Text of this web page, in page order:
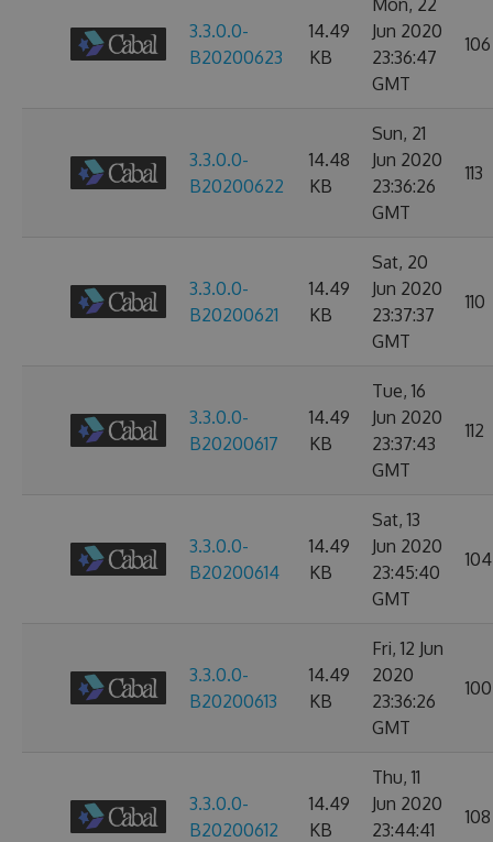
3.3.0.0-
B20200623
14.49
KB
Mon, 22
Jun 2020
23:36:47
GMT
106
3.3.0.0-
B20200622
14.48
KB
Sun, 21
Jun 2020
23:36:26
GMT
113
3.3.0.0-
B20200621
14.49
KB
Sat, 20
Jun 2020
23:37:37
GMT
110
3.3.0.0-
B20200617
14.49
KB
Tue, 16
Jun 2020
23:37:43
GMT
112
3.3.0.0-
B20200614
14.49
KB
Sat, 13
Jun 2020
23:45:40
GMT
104
3.3.0.0-
B20200613
14.49
KB
Fri, 12 Jun
2020
23:36:26
GMT
100
3.3.0.0-
B20200612
14.49
KB
Thu, 11
Jun 2020
23:44:41
108